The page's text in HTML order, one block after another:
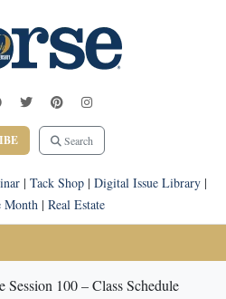
Search
| Tack Shop| Digital Issue Library|
Month | Real Estate
Session 100 – Class Schedule